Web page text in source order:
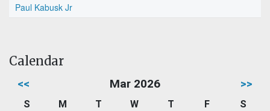
Paul Kabusk Jr
Calendar
<< Mar 2026 >>
S M T W T F
S